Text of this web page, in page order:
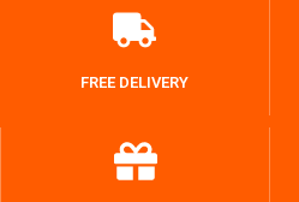
FREE DELIVERY